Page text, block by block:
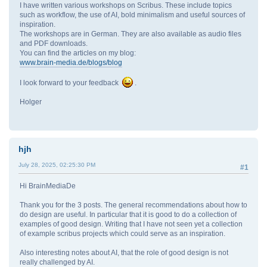
I have written various workshops on Scribus. These include topics
such as workflow, the use of AI, bold minimalism and useful sources of
inspiration.
The workshops are in German. They are also available as audio files
and PDF downloads.
You can find the articles on my blog:
www.brain-media.de/blogs/blog
I look forward to your feedback .
Holger
hjh
#1
July 28, 2025, 02:25:30 PM
Hi BrainMediaDe
Thank you for the 3 posts. The general recommendations about how to
do design are useful. In particular that it is good to do a collection of
examples of good design. Writing that I have not seen yet a collection
of example scribus projects which could serve as an inspiration.
Also interesting notes about AI, that the role of good design is not
really challenged by AI.